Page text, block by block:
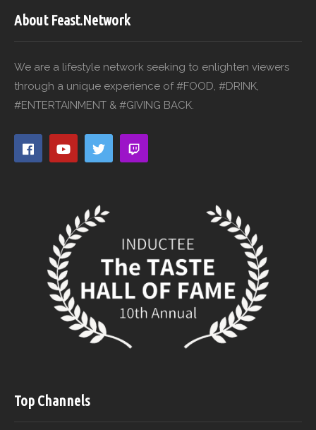
About Feast.Network
We are a lifestyle network seeking to enlighten viewers
through a unique experience of #FOOD, #DRINK,
#ENTERTAINMENT & #GIVING BACK.
Top Channels